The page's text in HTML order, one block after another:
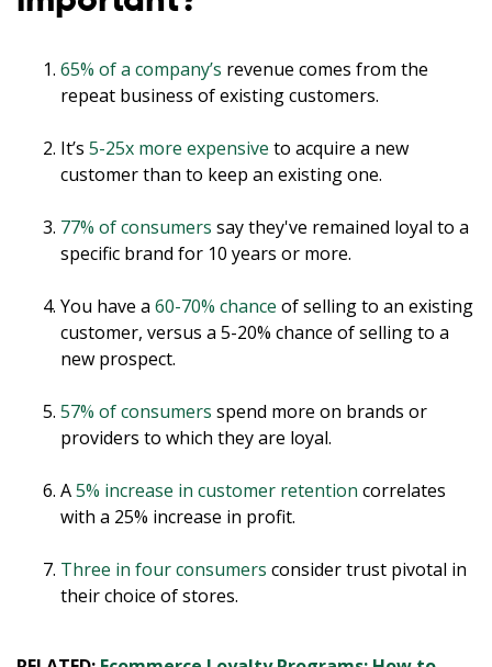
65% of a company’s revenue comes from the
repeat business of existing customers.
It’s 5-25x more expensive to acquire a new
customer than to keep an existing one.
77% of consumers say they've remained loyal to a
specific brand for 10 years or more.
You have a 60-70% chance of selling to an existing
customer, versus a 5-20% chance of selling to a
new prospect.
57% of consumers spend more on brands or
providers to which they are loyal.
A5% increase in customer retention correlates
with a 25% increase in profit.
Three in four consumers consider trust pivotal in
their choice of stores.